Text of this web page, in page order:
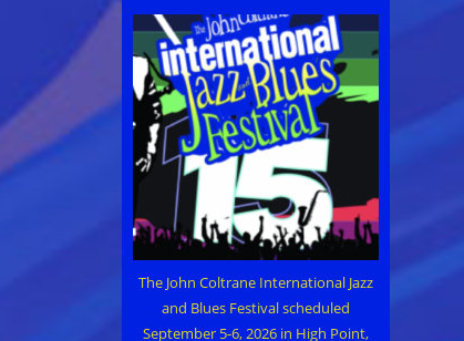
The John Coltrane International Jazz
and Blues Festival scheduled
September 5-6, 2026 in High Point,